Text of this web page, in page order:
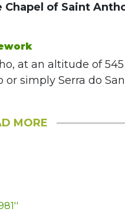
of Saint
at an altitude of
simply Serra do
MORE